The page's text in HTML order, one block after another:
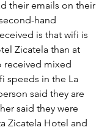
their emails on their
hand
is that wifi is
Zicatela than at
received mixed
speeds in the La
said they are
said they were
Zicatela Hotel and